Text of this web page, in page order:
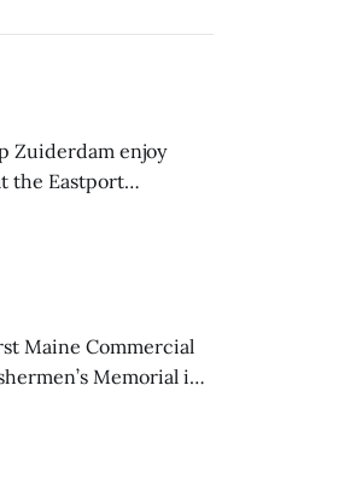
Zuiderdam enjoy
the Eastport
Maine Commercial
Memorial in